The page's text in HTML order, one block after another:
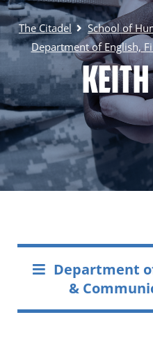
The Citadel
School of
Department of English,
Department